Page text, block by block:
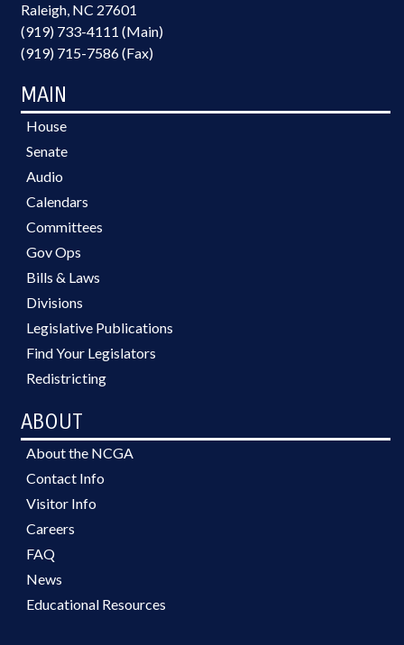
Raleigh, NC 27601
(919) 733-4111 (Main)
(919) 715-7586 (Fax)
MAIN
House
Senate
Audio
Calendars
Committees
Gov Ops
Bills & Laws
Divisions
Legislative Publications
Find Your Legislators
Redistricting
ABOUT
About the NCGA
Contact Info
Visitor Info
Careers
FAQ
News
Educational Resources